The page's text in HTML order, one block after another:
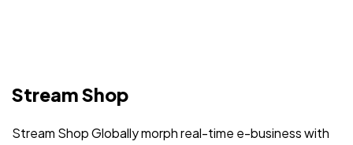
Stream Shop
Stream Shop Globally morph real-time e-business with